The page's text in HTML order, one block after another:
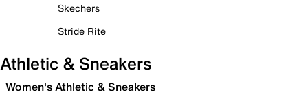
Skechers
Stride Rite
Athletic & Sneakers
Women's Athletic & Sneakers